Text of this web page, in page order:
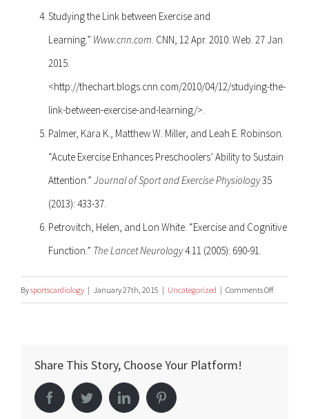
Studying the Link between Exercise and
Learning.” Www.cnn.com. CNN, 12 Apr. 2010. Web. 27 Jan.
2015.
<http://thechart.blogs.cnn.com/2010/04/12/studying-the-
link-between-exercise-and-learning/>.
Palmer, Kara K., Matthew W. Miller, and Leah E. Robinson.
“Acute Exercise Enhances Preschoolers’ Ability to Sustain
Attention.” Journal of Sport and Exercise Physiology35
(2013): 433-37.
Petrovitch, Helen, and Lon White. “Exercise and Cognitive
Function.” The Lancet Neurology4.11 (2005): 690-91.
Bysportscardiology | January 27th, 2015 | Uncategorized | Comments Offon
Share This Story, Choose Your Platform!
FacebookTwitterLinkedIn Pinterest